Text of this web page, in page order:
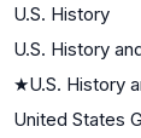
U.S. History
U.S. History
★U.S. History
United States